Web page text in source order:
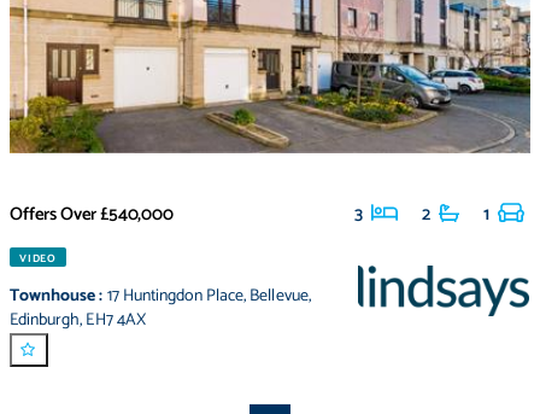
Offers Over£540,000 3 2 1
VIDEO
Townhouse:17 Huntingdon Place,Bellevue,
Edinburgh,EH7 4AX